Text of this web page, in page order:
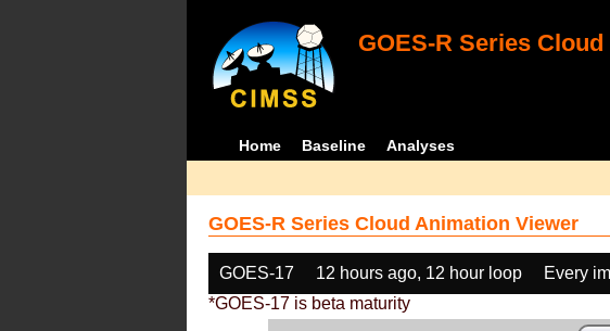
GOES-R Series
Home Baseline Analyses
GOES-R Series Cloud Animation Viewer
GOES-17 12 hours ago, 12 hour loop Every
*GOES-17 is beta maturity